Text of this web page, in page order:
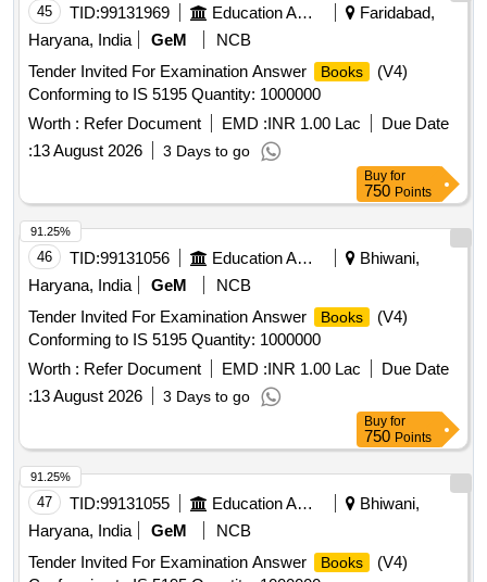
45 TID:99131969 Education And Research Institute
Faridabad,
Haryana, India
GeM
NCB
Tender Invited For Examination Answer
Books
(V4)
Conforming to IS 5195 Quantity: 1000000
Worth : Refer Document EMD :INR 1.00 Lac
Due Date
:13 August 2026 3 Days to go
Buy for
750 Points
46 TID:99131056 Education And Research Institute
Bhiwani,
Haryana, India
GeM
NCB
Tender Invited For Examination Answer
Books
(V4)
Conforming to IS 5195 Quantity: 1000000
Worth : Refer Document EMD :INR 1.00 Lac
Due Date
:13 August 2026 3 Days to go
91.25%
Buy for
750 Points
47 TID:99131055 Education And Research Institute
Bhiwani,
Haryana, India
GeM
NCB
Tender Invited For Examination Answer
Books
(V4)
91.25%